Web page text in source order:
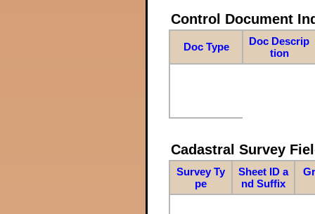
Control Document
Doc Type
Doc Descrip
tion
Cadastral Survey
Survey Ty
pe
Sheet ID a
nd Suffix